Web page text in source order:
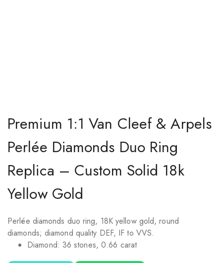
Premium 1:1 Van Cleef & Arpels
Perlée Diamonds Duo Ring
Replica – Custom Solid 18k
Yellow Gold
Perlée diamonds duo ring, 18K yellow gold, round
diamonds; diamond quality DEF, IF to VVS.
Diamond: 36 stones, 0.66 carat